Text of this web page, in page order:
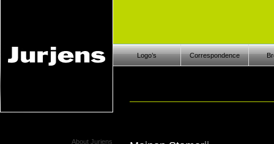
About Jurjens
Logo’s Correspondence